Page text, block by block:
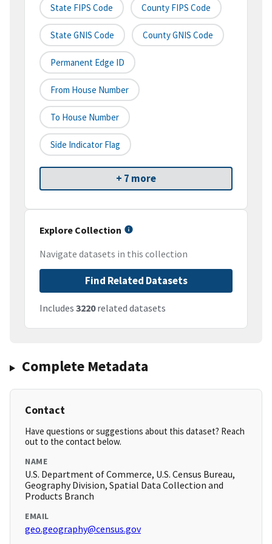
State FIPS Code County FIPS Code
State GNIS Code County GNIS Code
Permanent Edge ID
From House Number
To House Number
Side Indicator Flag
+ 7 more
Explore Collection
Navigate datasets in this collection
Find Related Datasets
Includes 3220related datasets
Complete Metadata
Contact
Have questions or suggestions about this dataset? Reach
out to the contact below.
NAME
U.S. Department of Commerce, U.S. Census Bureau,
Geography Division, Spatial Data Collection and
Products Branch
EMAIL
geo.geography@census.gov